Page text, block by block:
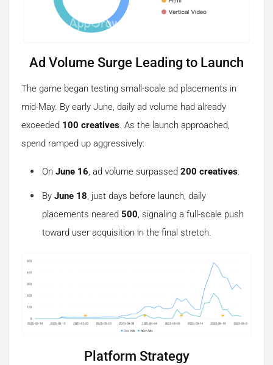
Ad Volume Surge Leading to Launch
The game began testing small-scale ad placements in
mid-May. By early June, daily ad volume had already
exceeded 100 creatives. As the launch approached,
spend ramped up aggressively:
On June 16, ad volume surpassed 200 creatives.
By June 18, just days before launch, daily
placements neared 500, signaling a full-scale push
toward user acquisition in the final stretch.
Platform Strategy